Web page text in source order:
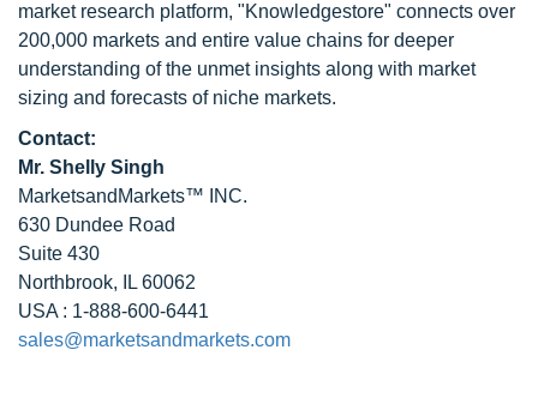
market research platform, "Knowledgestore" connects over
200,000 markets and entire value chains for deeper
understanding of the unmet insights along with market
sizing and forecasts of niche markets.
Contact:
Mr. Shelly Singh
MarketsandMarkets™ INC.
630 Dundee Road
Suite 430
Northbrook, IL 60062
USA : 1-888-600-6441
sales@marketsandmarkets.com